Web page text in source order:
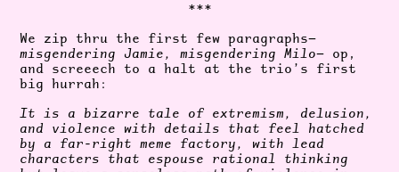
***
We zip thru the first few paragraphs—
misgendering Jamie, misgendering Milo— op,
and screeech to a halt at the trio’s first
big hurrah:
It is a bizarre tale of extremism, delusion,
and violence with details that feel hatched
by a far-right meme factory, with lead
characters that espouse rational thinking